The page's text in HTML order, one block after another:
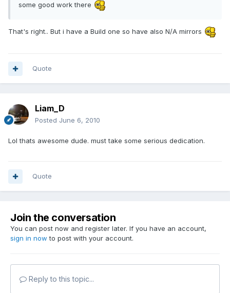
some good work there
That's right.. But i have a Build one so have also N/A mirrors
Quote
Liam_D
Posted June 6, 2010
Lol thats awesome dude. must take some serious dedication.
Quote
Join the conversation
You can post now and register later. If you have an account,
sign in now to post with your account.
Reply to this topic...